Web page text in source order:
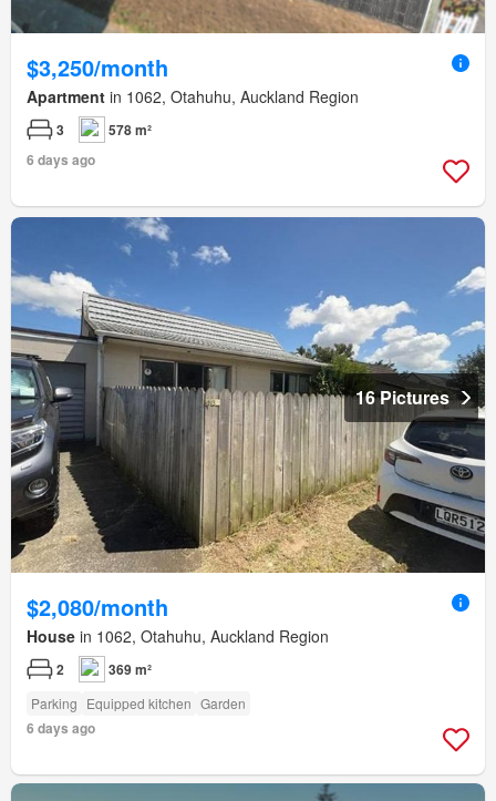
$3,250/month
Apartment in 1062, Otahuhu, Auckland Region
3
578 m²
6 days ago
16 Pictures
$2,080/month
House in 1062, Otahuhu, Auckland Region
2 369 m²
Parking Equipped kitchen Garden
6 days ago